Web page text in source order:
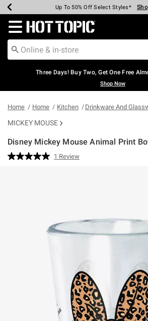
Earn Hot Cash Every $40 Spent*
Up To 50% Off Select Styles*
Up To 40% Off Backpacks*
Up To 60% Off Clearance*
Free Pickup In-Store* Shop
Free Shipping Over $75* Shop
Redirect to Hot Topic Home Page
Three Days! Buy Two, Get One Free
Shop Now
Home Home Kitchen Drinkware And
MICKEY MOUSE
Disney Mickey Mouse Animal Print
4.2 out of 5 Customer Rating
Read
1 Review